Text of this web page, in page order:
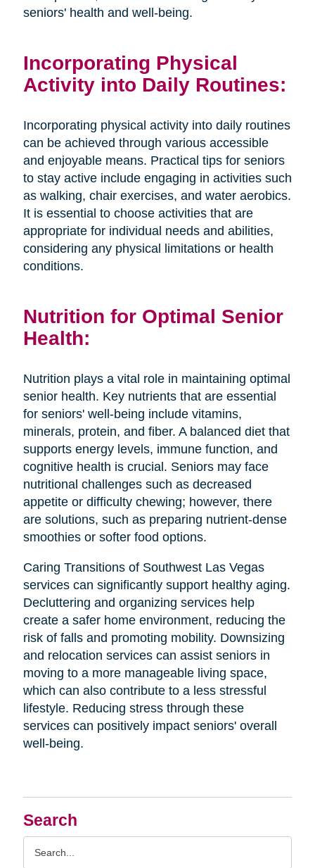
Search
seniors' health and well-being.
Incorporating Physical
Activity into Daily Routines:
Incorporating physical activity into daily routines
can be achieved through various accessible
and enjoyable means. Practical tips for seniors
to stay active include engaging in activities such
as walking, chair exercises, and water aerobics.
It is essential to choose activities that are
appropriate for individual needs and abilities,
considering any physical limitations or health
conditions.
Nutrition for Optimal Senior
Health:
Nutrition plays a vital role in maintaining optimal
senior health. Key nutrients that are essential
for seniors' well-being include vitamins,
minerals, protein, and fiber. A balanced diet that
supports energy levels, immune function, and
cognitive health is crucial. Seniors may face
nutritional challenges such as decreased
appetite or difficulty chewing; however, there
are solutions, such as preparing nutrient-dense
smoothies or softer food options.
Caring Transitions of Southwest Las Vegas
services can significantly support healthy aging.
Decluttering and organizing services help
create a safer home environment, reducing the
risk of falls and promoting mobility. Downsizing
and relocation services can assist seniors in
moving to a more manageable living space,
which can also contribute to a less stressful
lifestyle. Reducing stress through these
services can positively impact seniors' overall
well-being.